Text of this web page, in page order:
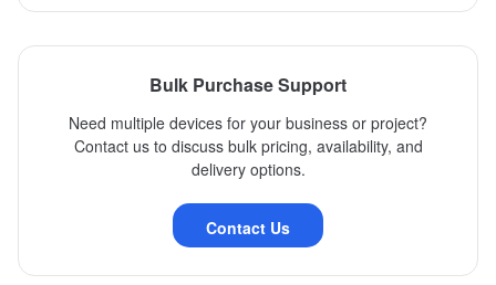
Bulk Purchase Support
Need multiple devices for your business or project?
Contact us to discuss bulk pricing, availability, and
delivery options.
Contact Us